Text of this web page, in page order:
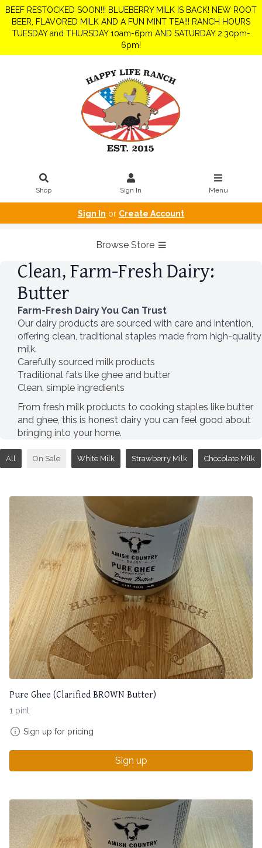
BEEF RESTOCKED SOON!!! BLUEBERRY MILK IS BACK! NEW ROOT
BEER, FLAVORED MILK AND A FUN MINT TEA!!! RANCH HOURS
TUESDAY and THURSDAY 10am-6pm AND SATURDAY 2:30pm-
6pm!
Shop Sign In Menu
Sign In or Create Account
Browse Store
Clean, Farm-Fresh Dairy:
Butter
Farm-Fresh Dairy You Can Trust
Our dairy products are sourced with care and intention,
offering clean, traditional staples made from high-quality
milk.
Carefully sourced milk products
Traditional fats like ghee and butter
Clean, simple ingredients
From fresh milk products to cooking staples like butter
and ghee, this is honest dairy you can feel good about
bringing into your home.
All On Sale White Milk Strawberry Milk Chocolate Milk
Pure Ghee (Clarified BROWN Butter)
1 pint
Sign up for pricing
Sign up